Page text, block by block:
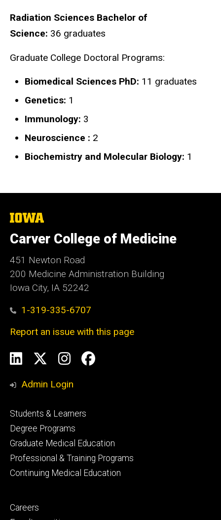
Radiation Sciences Bachelor of
Science: 36 graduates
Graduate College Doctoral Programs:
Biomedical Sciences PhD: 11 graduates
Genetics: 1
Immunology: 3
Neuroscience : 2
Biochemistry and Molecular Biology: 1
The
University
of
Iowa
Carver College of Medicine
451 Newton Road
200 Medicine Administration Building
Iowa City, IA 52242
1-319-335-6707
Report an issue with this page
Social
Media
LinkedInInstagram
Facebook
Admin Login
Footer
primary
Students & Learners
Degree Programs
Graduate Medical Education
Professional & Training Programs
Continuing Medical Education
Footer
Careers